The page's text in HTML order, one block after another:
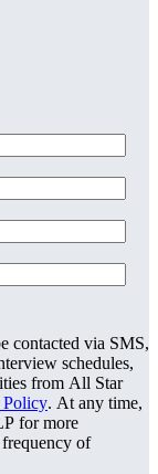
contacted via SMS,
schedules,
from All Star
Policy. At any time,
for more
frequency of